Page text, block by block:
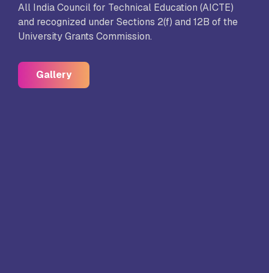
All India Council for Technical Education (AICTE)
and recognized under Sections 2(f) and 12B of the
University Grants Commission.
Gallery